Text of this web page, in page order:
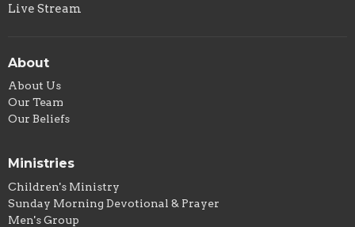
Live Stream
About
About Us
Our Team
Our Beliefs
Ministries
Children's Ministry
Sunday Morning Devotional & Prayer
Men's Group